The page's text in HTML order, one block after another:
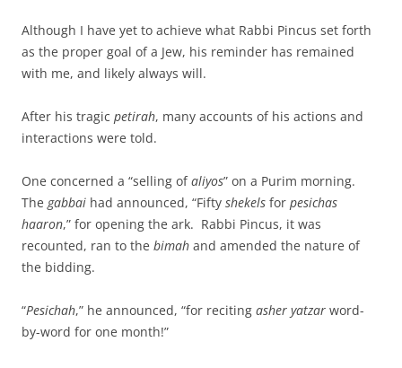
Although I have yet to achieve what Rabbi Pincus set forth
as the proper goal of a Jew, his reminder has remained
with me, and likely always will.
After his tragic petirah, many accounts of his actions and
interactions were told.
One concerned a “selling ofaliyos” on a Purim morning.
The gabbai had announced, “Fifty shekels for pesichas
haaron,” for opening the ark. Rabbi Pincus, it was
recounted, ran to the bimah and amended the nature of
the bidding.
“Pesichah,” he announced, “for reciting asher yatzar word-
by-word for one month!”